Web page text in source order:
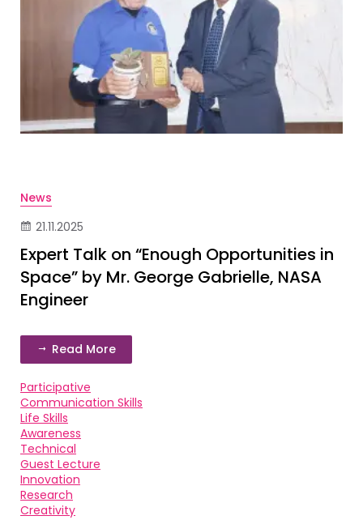
News
21.11.2025
Expert Talk on “Enough Opportunities in
Space” by Mr. George Gabrielle, NASA
Engineer
Read More
Participative
Communication Skills
Life Skills
Awareness
Technical
Guest Lecture
Innovation
Research
Creativity